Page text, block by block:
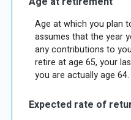
Age at which you plan
assumes that the year
any contributions to
retire at age 65, your
you are actually age 64.
Expected rate of